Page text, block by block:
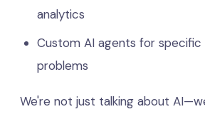
analytics
Custom AI agents for specific
problems
We're not just talking about